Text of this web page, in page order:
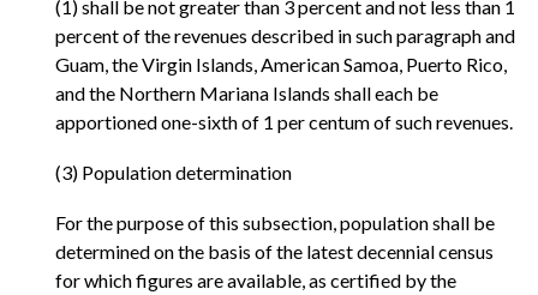
(1) shall be not greater than 3 percent and not less than 1
percent of the revenues described in such paragraph and
Guam, the Virgin Islands, American Samoa, Puerto Rico,
and the Northern Mariana Islands shall each be
apportioned one-sixth of 1 per centum of such revenues.
(3) Population determination
For the purpose of this subsection, population shall be
determined on the basis of the latest decennial census
for which figures are available, as certified by the